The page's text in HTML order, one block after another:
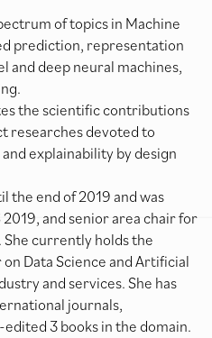
of topics in Machine
prediction, representation
and deep neural machines,
the scientific contributions
researches devoted to
explainability by design
the end of 2019 and was
and senior area chair for
She currently holds the
Data Science and Artificial
and services. She has
journals,
3 books in the domain.